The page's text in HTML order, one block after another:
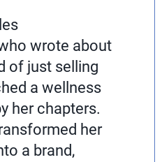
wrote about
of just selling
a wellness
her chapters.
her
a brand,